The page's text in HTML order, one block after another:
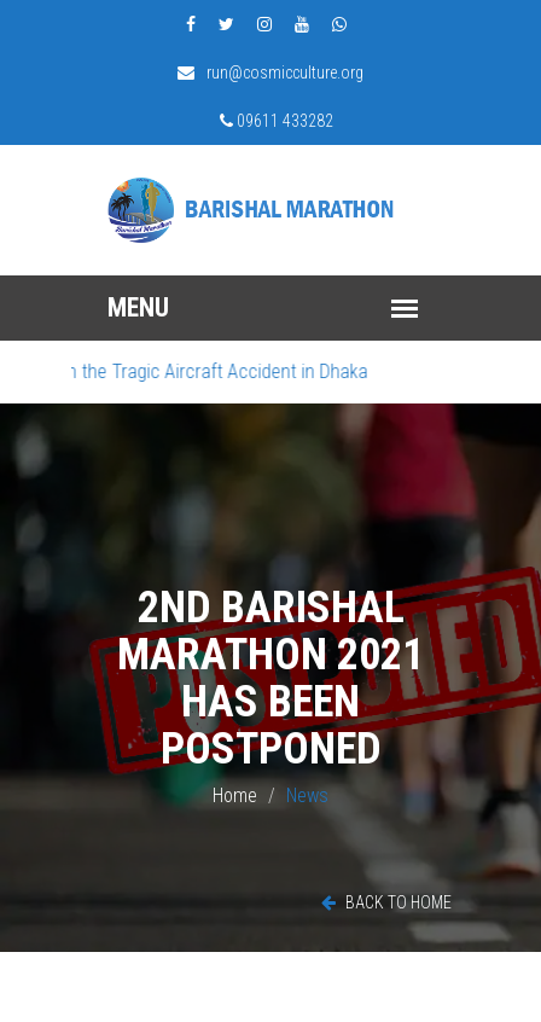
run@cosmicculture.org
09611 433282
the Tragic Aircraft Accident in Dhaka
2ND BARISHAL
MARATHON 2021
HAS BEEN
POSTPONED
Home News
BACK TO HOME